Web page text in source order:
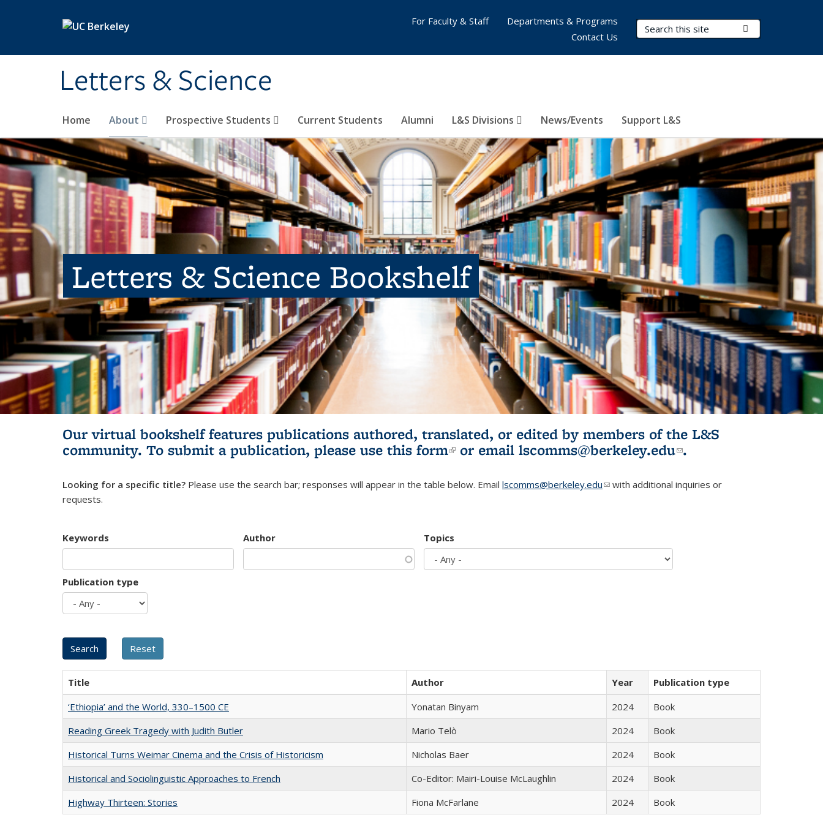
Letters & Science
Search Terms
Home About Prospective Students Current Students Alumni L&S Divisions News/Events Support L&S
For Faculty & Staff
Departments & Programs
Contact Us
Letters & Science Bookshelf
Our virtual bookshelf features publications authored, translated, or edited by members of the L&S
community. To submit a publication, please use this form(link is external)
or email lscomms@berkeley.edu(link sends e-
.
Looking for a specific title? Please use the search bar; responses will appear in the table below. Email lscomms@berkeley.edu(link sends e-mail)
with additional inquiries or
requests.
Keywords Author Topics
Publication type
Title Author Year
Publication type
‘Ethiopia’ and the World, 330–1500 CE
Yonatan Binyam 2024
Book
Reading Greek Tragedy with Judith Butler
Mario Telò 2024
Book
Historical Turns Weimar Cinema and the Crisis of Historicism
Nicholas Baer 2024
Book
Historical and Sociolinguistic Approaches to French
Co-Editor: Mairi-Louise McLaughlin 2024
Book
Highway Thirteen: Stories
Fiona McFarlane 2024 Book